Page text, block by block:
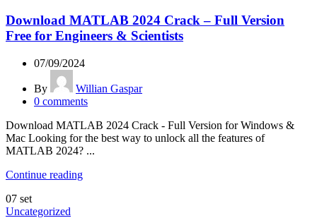
Download MATLAB 2024 Crack – Full Version
Free for Engineers & Scientists
07/09/2024
By
Willian Gaspar
0 comments
Download MATLAB 2024 Crack - Full Version for Windows &
Mac Looking for the best way to unlock all the features of
MATLAB 2024? ...
Continue reading
07 set
Uncategorized